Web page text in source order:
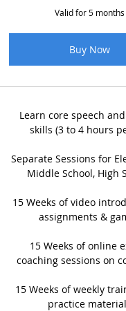
Valid for 5 months
Buy Now
Learn core speech
skills (3 to 4 hours
Separate Sessions for
Middle School, High
15 Weeks of video
assignments &
15 Weeks of online
coaching sessions on
15 Weeks of weekly
practice